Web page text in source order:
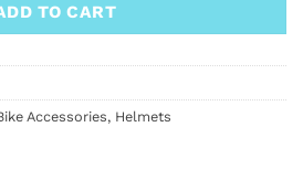
TO CART
Accessories, Helmets